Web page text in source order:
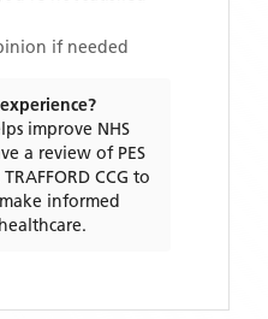
if needed
improve NHS
a review of PES
TRAFFORD CCG to
informed